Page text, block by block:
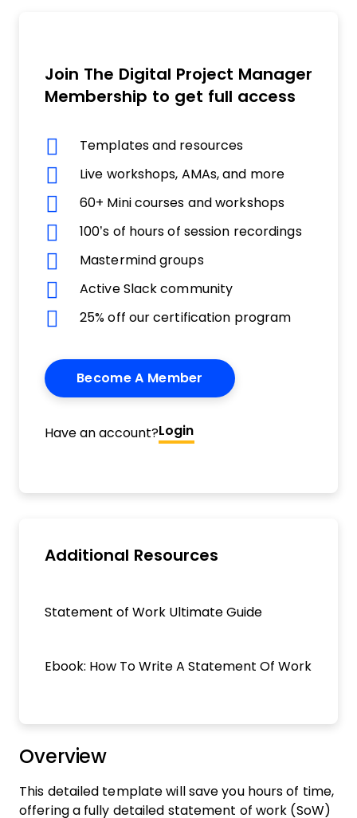
Join The Digital Project Manager
Membership to get full access
Templates and resources
Live workshops, AMAs, and more
60+ Mini courses and workshops
100’s of hours of session recordings
Mastermind groups
Active Slack community
25% off our certification program
Become A Member
Have an account?Login
Additional Resources
Statement of Work Ultimate Guide
Ebook: How To Write A Statement Of Work
Overview
This detailed template will save you hours of time,
offering a fully detailed statement of work (SoW)